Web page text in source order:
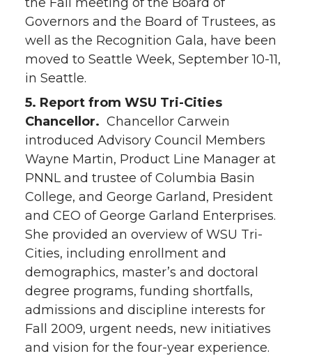
Governors and the Board of Trustees, as
well as the Recognition Gala, have been
moved to Seattle Week, September 10-11,
in Seattle.
5. Report from WSU Tri-Cities
Chancellor. Chancellor Carwein
introduced Advisory Council Members
Wayne Martin, Product Line Manager at
PNNL and trustee of Columbia Basin
College, and George Garland, President
and CEO of George Garland Enterprises.
She provided an overview of WSU Tri-
Cities, including enrollment and
demographics, master’s and doctoral
degree programs, funding shortfalls,
admissions and discipline interests for
Fall 2009, urgent needs, new initiatives
and vision for the four-year experience.